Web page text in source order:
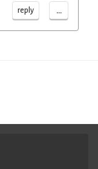
reply ...